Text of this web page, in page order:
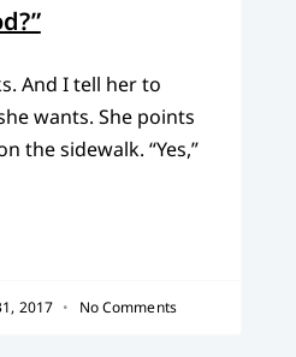
And I tell her to
wants. She points
the sidewalk. “Yes,”
2017 No Comments